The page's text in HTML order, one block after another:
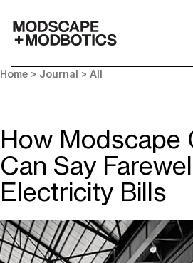
Home > Journal > All
How Modscape
Can Say
Electricity Bills